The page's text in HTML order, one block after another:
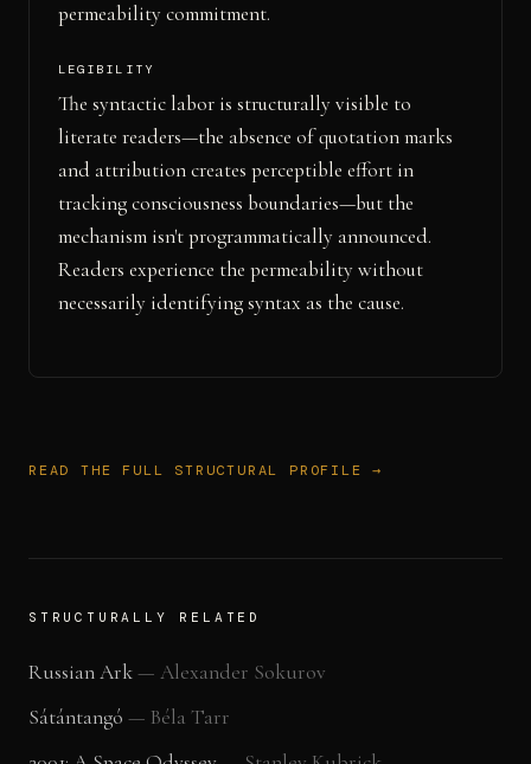
permeability commitment.
LEGIBILITY
The syntactic labor is structurally visible to
literate readers—the absence of quotation marks
and attribution creates perceptible effort in
tracking consciousness boundaries—but the
mechanism isn't programmatically announced.
Readers experience the permeability without
necessarily identifying syntax as the cause.
READ THE FULL STRUCTURAL PROFILE →
STRUCTURALLY RELATED
Russian Ark— Alexander Sokurov
Sátántangó — Béla Tarr